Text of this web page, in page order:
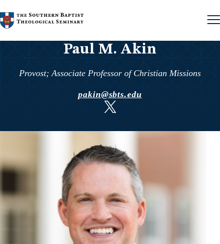
Paul M. Akin
Provost; Associate Professor of Christian Missions
pakin@sbts.edu